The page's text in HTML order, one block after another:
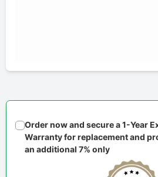
Order now and secure a 1-Year
Warranty for replacement and
an additional 7% only